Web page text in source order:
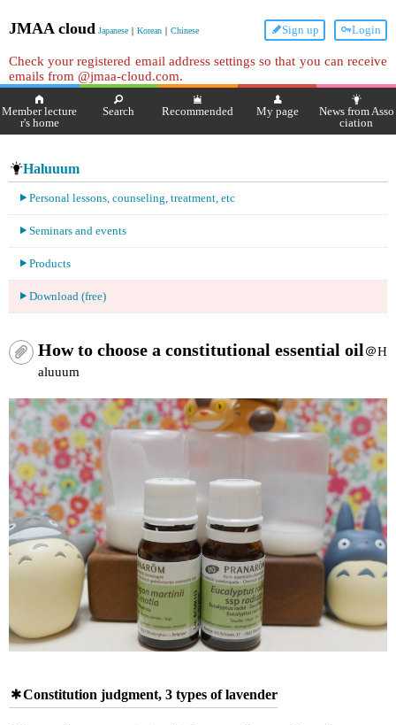
JMAA cloud Japanese ｜ Korean ｜ Chinese Login
Sign up
Check your registered email address settings so that you can receive
emails from @jmaa-cloud.com.
Member lecture
r's home
Search Recommended My page
News from Asso
ciation
Haluuum
Personal lessons, counseling, treatment, etc
Seminars and events
Products
Download (free)
How to choose a constitutional essential oil＠H
aluuum
Constitution judgment, 3 types of lavender